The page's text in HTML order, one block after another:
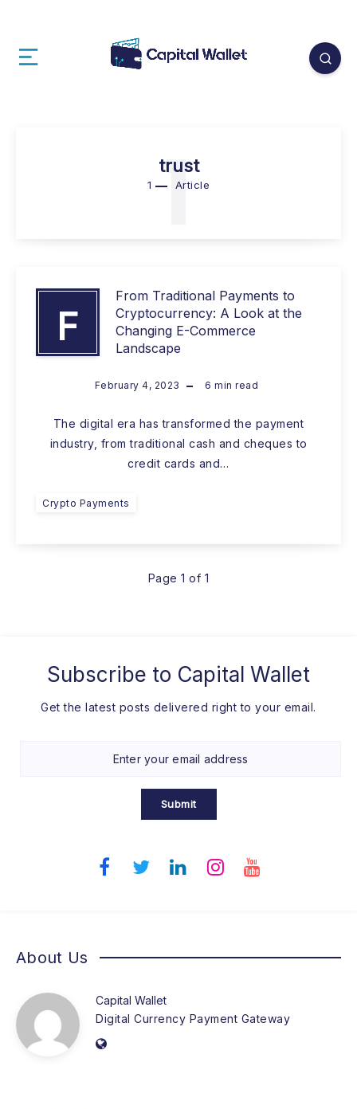
trust
1 Article
1
F
From Traditional Payments to
Cryptocurrency: A Look at the
Changing E-Commerce
Landscape
February 4, 2023 6 min read
The digital era has transformed the payment
industry, from traditional cash and cheques to
credit cards and…
Crypto Payments
Page 1 of 1
Subscribe to Capital Wallet
Get the latest posts delivered right to your email.
Submit
About Us
Capital Wallet
Digital Currency Payment Gateway